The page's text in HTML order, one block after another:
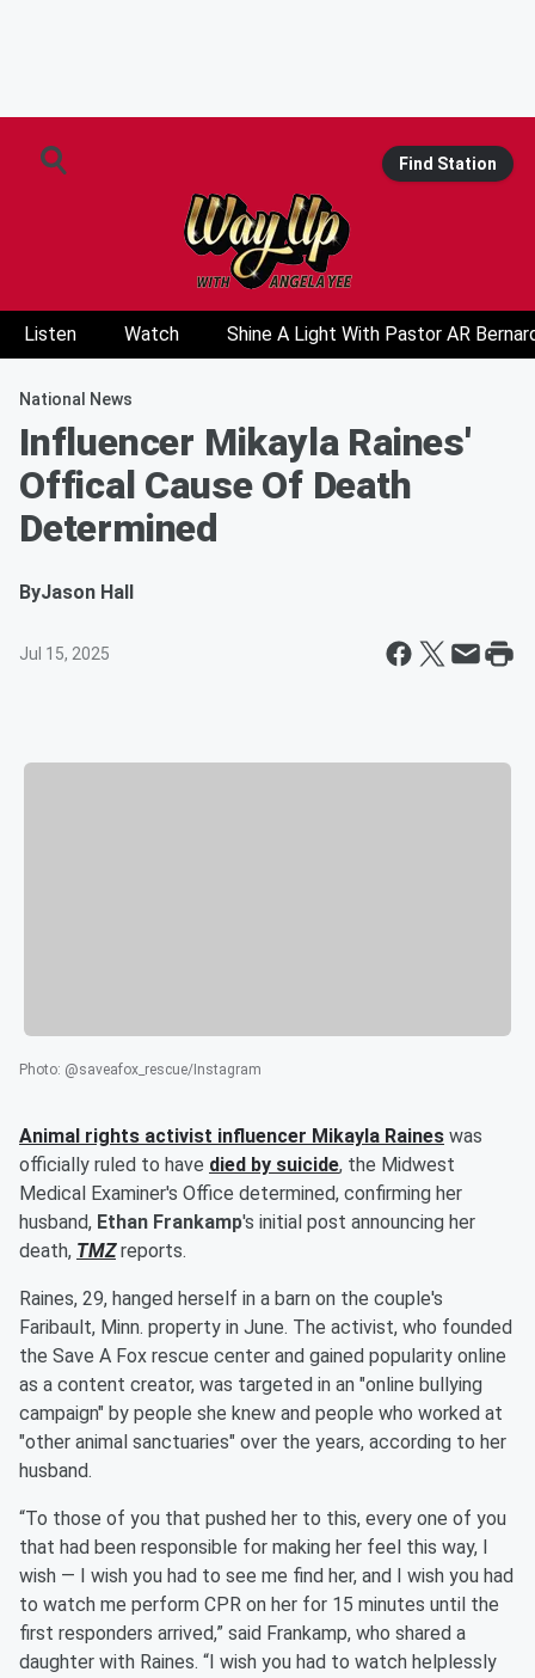
Find Station
Listen Watch Shine A Light With Pastor AR
National News
Influencer Mikayla Raines'
Offical Cause Of Death
Determined
ByJason Hall
Jul 15, 2025
Photo: @saveafox_rescue/Instagram
Animal rights activist influencer Mikayla Raines was
officially ruled to have died by suicide, the Midwest
Medical Examiner's Office determined, confirming her
husband, Ethan Frankamp's initial post announcing her
death, TMZreports.
Raines, 29, hanged herself in a barn on the couple's
Faribault, Minn. property in June. The activist, who founded
the Save A Fox rescue center and gained popularity online
as a content creator, was targeted in an "online bullying
campaign" by people she knew and people who worked at
"other animal sanctuaries" over the years, according to her
husband.
“To those of you that pushed her to this, every one of you
that had been responsible for making her feel this way, I
wish — I wish you had to see me find her, and I wish you had
to watch me perform CPR on her for 15 minutes until the
first responders arrived,” said Frankamp, who shared a
daughter with Raines. “I wish you had to watch helplessly